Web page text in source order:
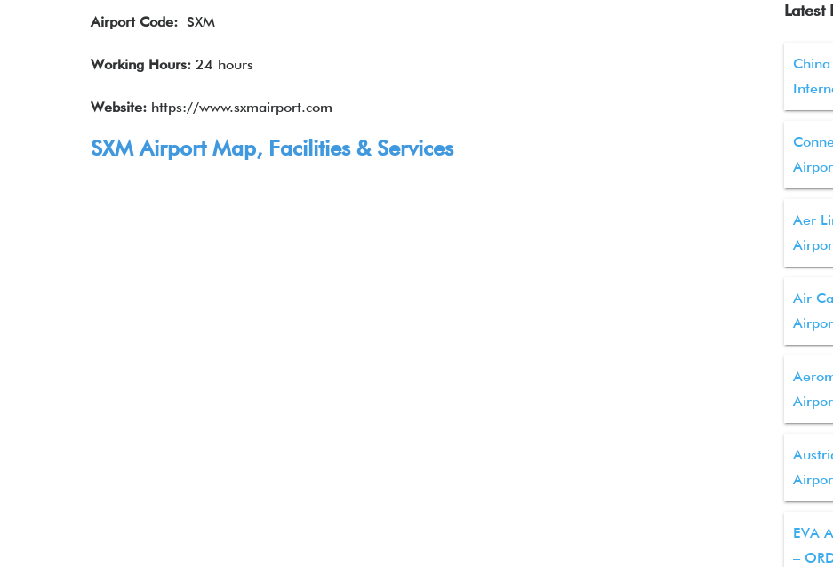
Airport Code: SXM
Working Hours: 24 hours
Website: https://www.sxmairport.com
SXM Airport Map, Facilities & Services
Latest
Aer
Air
EVA
–